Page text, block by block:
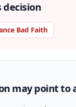
decision
Bad Faith
may point to